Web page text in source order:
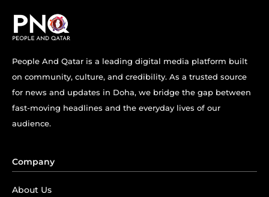
People And Qatar is a leading digital media platform built
on community, culture, and credibility. As a trusted source
for news and updates in Doha, we bridge the gap between
fast-moving headlines and the everyday lives of our
audience.
Company
About Us